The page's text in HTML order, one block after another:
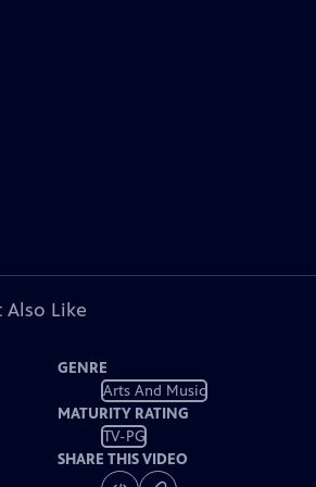
Also Like
GENRE
Arts And Music
MATURITY RATING
TV-PG
SHARE THIS VIDEO